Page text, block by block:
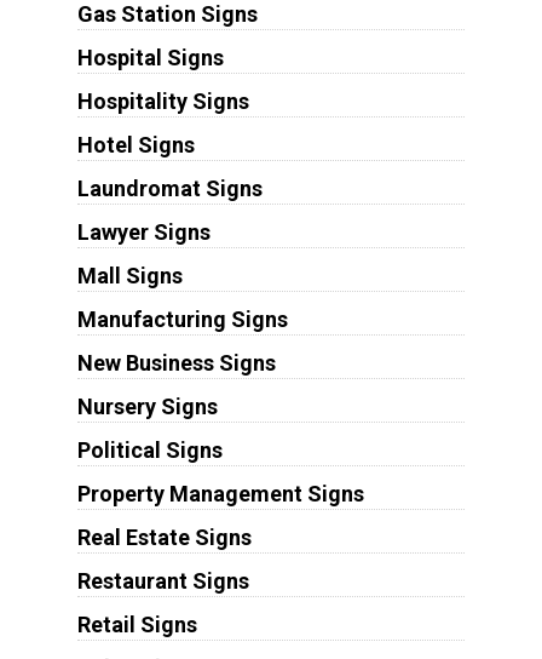
Gas Station Signs
Hospital Signs
Hospitality Signs
Hotel Signs
Laundromat Signs
Lawyer Signs
Mall Signs
Manufacturing Signs
New Business Signs
Nursery Signs
Political Signs
Property Management Signs
Real Estate Signs
Restaurant Signs
Retail Signs